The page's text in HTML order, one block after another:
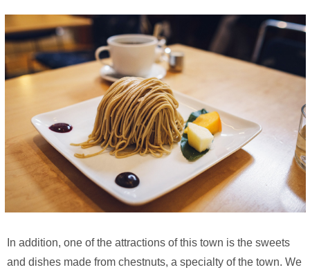
In addition, one of the attractions of this town is the sweets
and dishes made from chestnuts, a specialty of the town. We